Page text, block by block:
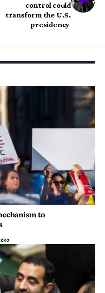
control could
transform the U.S.
presidency
to